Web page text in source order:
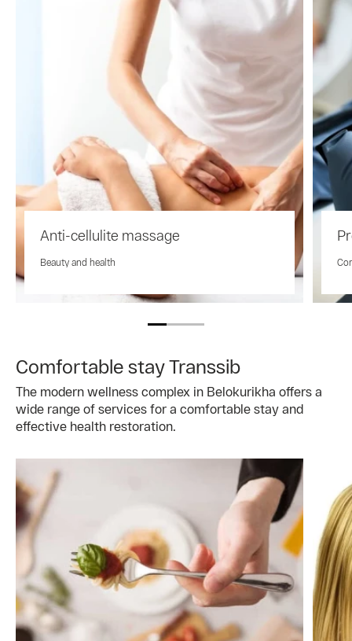
Anti-cellulite massage
Beauty and health
Comfortable stay Transsib
The modern wellness complex in Belokurikha offers a
wide range of services for a comfortable stay and
effective health restoration.